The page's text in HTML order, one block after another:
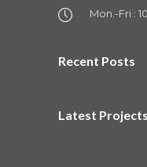
Mon.-Fri.:
Recent Posts
Latest Projects